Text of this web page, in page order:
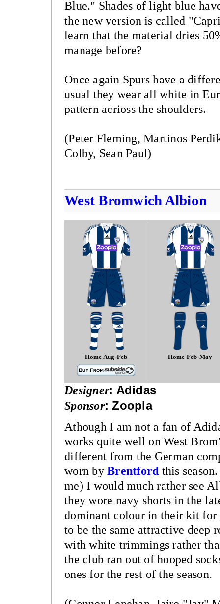
Blue." Shades of light blue
the new version is called
learn that the material dries
manage before?
Once again Spurs have a
usual they wear all white in
pattern acrioss the shoulders.
(Peter Fleming, Martinos
Colby, Sean Paul)
West Bromwich Albion
Home Aug-Feb Home Feb-May
Designer: Adidas
Sponsor:Zoopla
Athough I am not a fan of
works quite well on West
different from the German
worn by Brentford this
me) I would much rather see
they wore navy shorts in the
dominant colour in their kit for
to be the same attractive deep
with white trimmings rather
the club ran out of hooped
ones for the rest of the season.